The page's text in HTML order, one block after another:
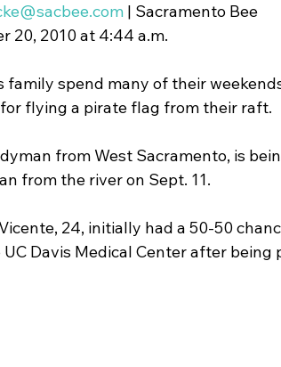
System Repair Bathroom
Water Heaters Running
| Sacramento Bee
20, 2010 at 4:44 a.m.
family spend many of their
flying a pirate flag from their raft.
from West Sacramento, is
from the river on Sept. 11.
24, initially had a 50-50
Davis Medical Center after